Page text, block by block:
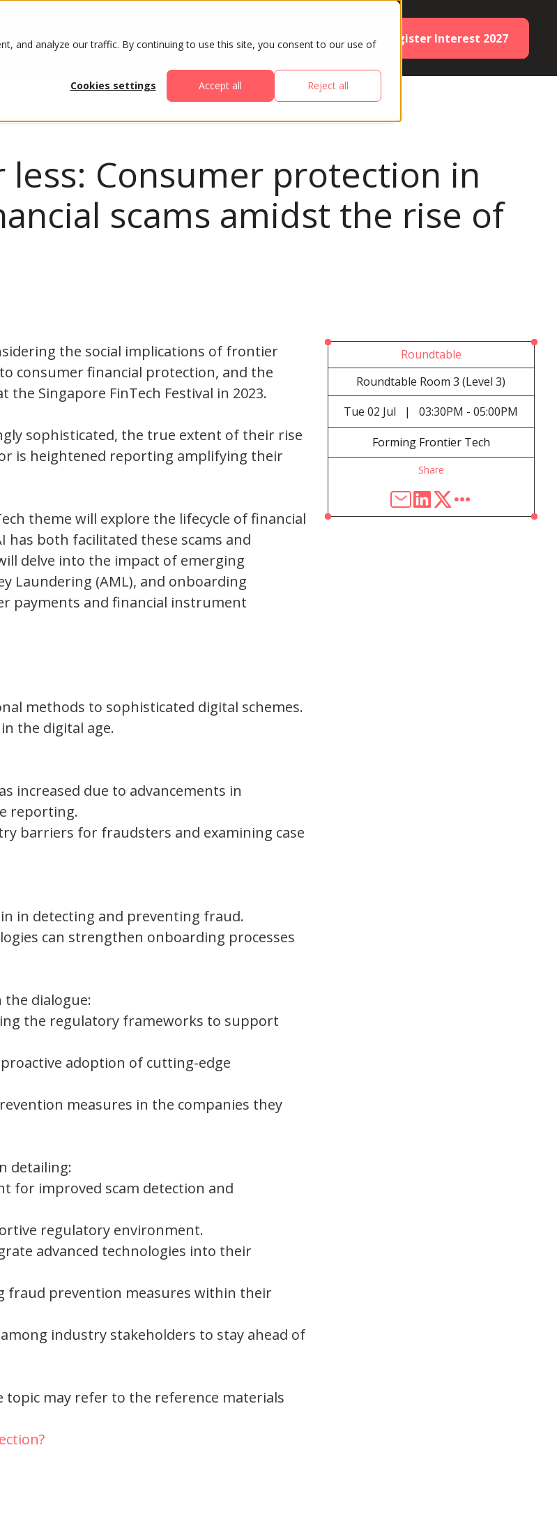
and analyze our traffic. By continuing to use this site, you consent to our use of
Cookies settings
Accept all Reject all
ABOUT ATTENDEES Register Interest 2027
less: Consumer protection in
scams amidst the rise of
the social implications of frontier
consumer financial protection, and the
Singapore FinTech Festival in 2023.
sophisticated, the true extent of their rise
is heightened reporting amplifying their
theme will explore the lifecycle of financial
has both facilitated these scams and
delve into the impact of emerging
Laundering (AML), and onboarding
payments and financial instrument
methods to sophisticated digital schemes.
the digital age.
increased due to advancements in
reporting.
barriers for fraudsters and examining case
in detecting and preventing fraud.
can strengthen onboarding processes
dialogue:
the regulatory frameworks to support
adoption of cutting-edge
measures in the companies they
detailing:
for improved scam detection and
regulatory environment.
advanced technologies into their
fraud prevention measures within their
industry stakeholders to stay ahead of
may refer to the reference materials
Roundtable
Roundtable Room 3 (Level 3)
Tue 02 Jul |03:30PM - 05:00PM
Forming Frontier Tech
Share